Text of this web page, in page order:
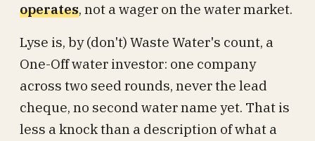
operates, not a wager on the water market.
Lyse is, by (don't) Waste Water's count, a
One-Off water investor: one company
across two seed rounds, never the lead
cheque, no second water name yet. That is
less a knock than a description of what a